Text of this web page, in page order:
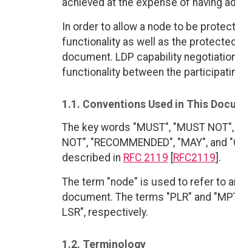
achieved at the expense of having
In order to allow a node to be
functionality as well as the
document. LDP capability negotiation
functionality between the
1.1. Conventions Used in This
The key words "MUST", "MUST NOT",
NOT", "RECOMMENDED", "MAY",
described in RFC 2119 RFC2119 ].
The term "node" is used to refer to
document. The terms "PLR" and
LSR", respectively.
1.2. Terminology